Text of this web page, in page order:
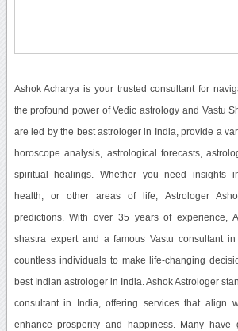
Ashok Acharya is your trusted consultant for
the profound power of Vedic astrology and Vastu
are led by the best astrologer in India, provide a
horoscope analysis, astrological forecasts,
spiritual healings. Whether you need insights
health, or other areas of life, Astrologer
predictions. With over 35 years of experience,
shastra expert and a famous Vastu consultant
countless individuals to make life-changing
best Indian astrologer in India. Ashok Astrologer
consultant in India, offering services that align
enhance prosperity and happiness. Many have